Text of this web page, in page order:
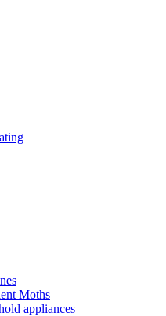
Moths
appliances